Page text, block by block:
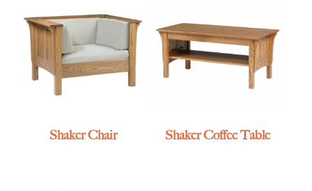
Shaker Chair Shaker Coffee Table